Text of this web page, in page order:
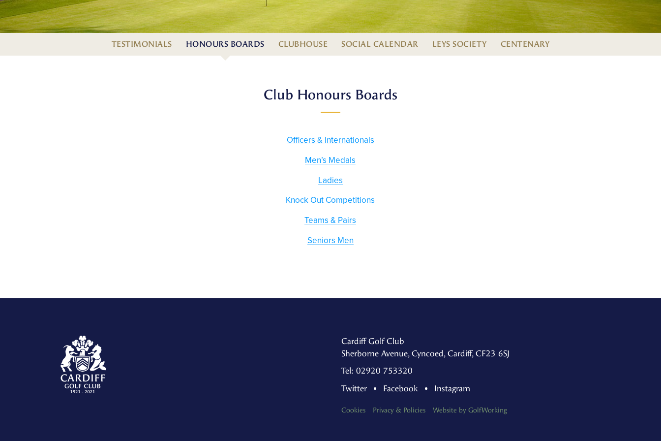
TESTIMONIALS HONOURS BOARDS CLUBHOUSE SOCIAL CALENDAR LEYS SOCIETY CENTENARY
Club Honours Boards
Officers & Internationals
Men’s Medals
Ladies
Knock Out Competitions
Teams & Pairs
Seniors Men
Cardiff Golf Club
Sherborne Avenue, Cyncoed, Cardiff, CF23 6SJ
Tel: 02920 753320
Twitter
Facebook Instagram
Cookies Privacy & Policies Website by GolfWorking